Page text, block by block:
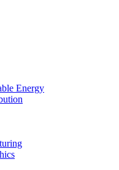
Energy